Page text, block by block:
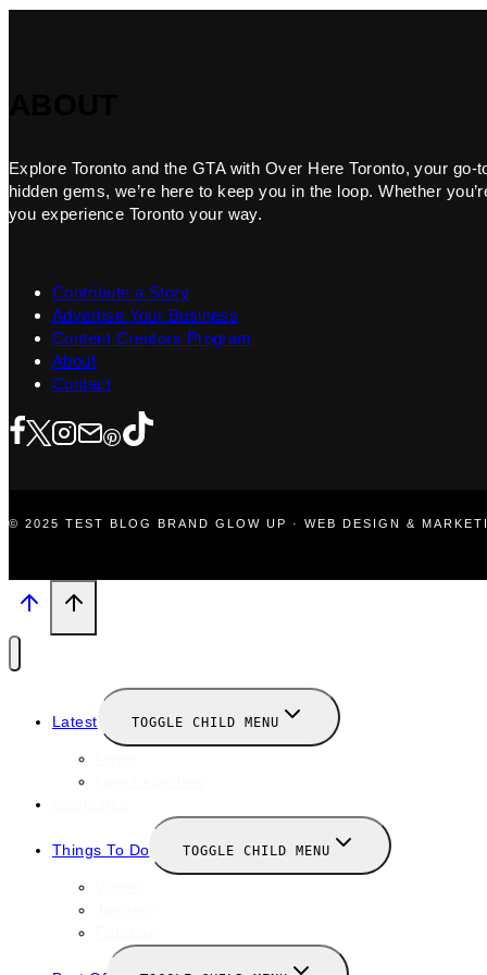
Explore Toronto and the GTA with Over Here Toronto, your
hidden gems, we’re here to keep you in the loop. Whether
you experience Toronto your way.
Contribute a Story
Advertise Your Business
Content Creators Program
About
Contact
© 2025 TEST BLOG BRAND GLOW UP · WEB DESIGN &
Latest TOGGLE CHILD MENU
Things To Do TOGGLE CHILD MENU